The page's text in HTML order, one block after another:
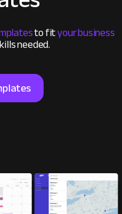
to fityour business
needed.